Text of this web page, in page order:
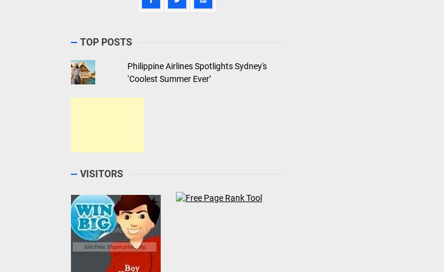
TOP POSTS
Philippine Airlines Spotlights Sydney's
‘Coolest Summer Ever’
VISITORS